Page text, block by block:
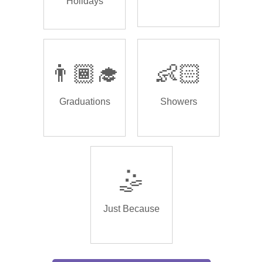
👨🏾‍🎓
Graduations
👶🏻
Showers
🤹
Just Because